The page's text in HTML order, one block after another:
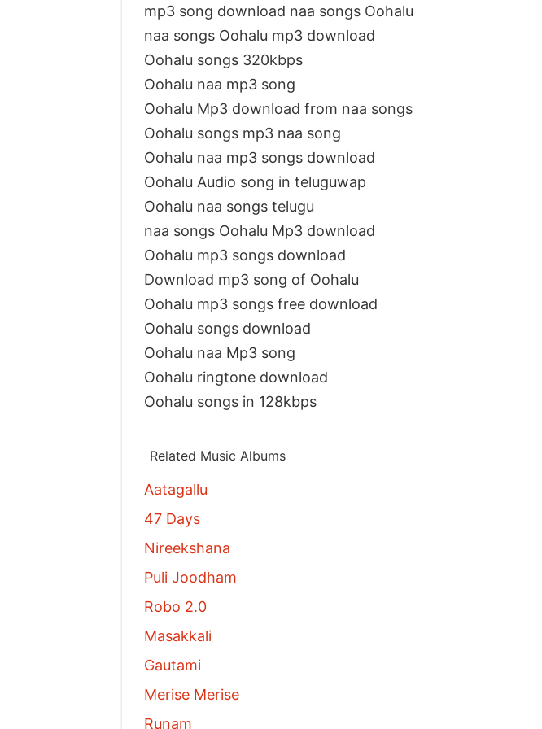
mp3 song download naa songs Oohalu
naa songs Oohalu mp3 download
Oohalu songs 320kbps
Oohalu naa mp3 song
Oohalu Mp3 download from naa songs
Oohalu songs mp3 naa song
Oohalu naa mp3 songs download
Oohalu Audio song in teluguwap
Oohalu naa songs telugu
naa songs Oohalu Mp3 download
Oohalu mp3 songs download
Download mp3 song of Oohalu
Oohalu mp3 songs free download
Oohalu songs download
Oohalu naa Mp3 song
Oohalu ringtone download
Oohalu songs in 128kbps
Related Music Albums
Aatagallu
47 Days
Nireekshana
Puli Joodham
Robo 2.0
Masakkali
Gautami
Merise Merise
Runam